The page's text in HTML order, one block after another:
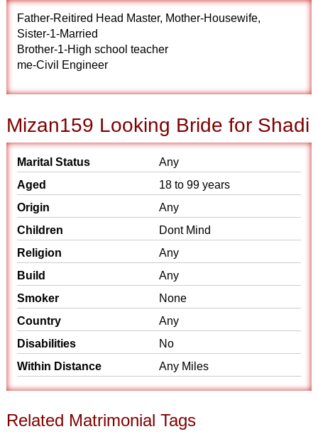
Father-Reitired Head Master, Mother-Housewife,
Sister-1-Married
Brother-1-High school teacher
me-Civil Engineer
Mizan159 Looking Bride for Shadi
Marital Status
Any
Aged
18 to 99 years
Origin
Any
Children
Dont Mind
Religion
Any
Build
Any
Smoker
None
Country
Any
Disabilities
No
Within Distance
Any Miles
Related Matrimonial Tags